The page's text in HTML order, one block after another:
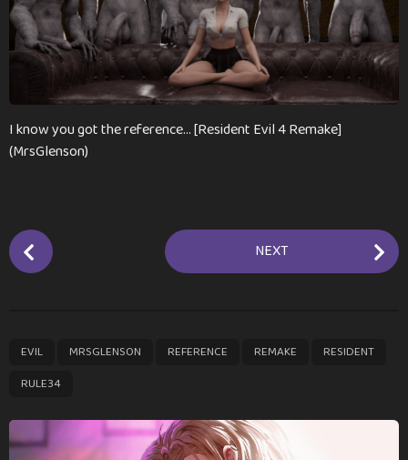
1
2
m
n
h
s
I know you got the reference… [Resident Evil 4 Remake]
(MrsGlenson)
P
o
g
n
a
NEXT
EVIL MRSGLENSON REFERENCE REMAKE RESIDENT
RULE34